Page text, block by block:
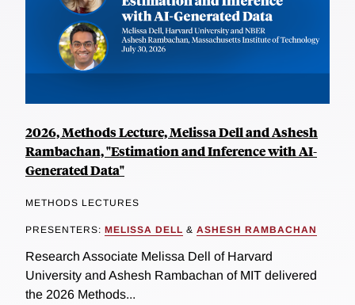
2026, Methods Lecture, Melissa Dell and Ashesh
Rambachan, "Estimation and Inference with AI-
Generated Data"
METHODS LECTURES
PRESENTERS: MELISSA DELL & ASHESH RAMBACHAN
Research Associate Melissa Dell of Harvard
University and Ashesh Rambachan of MIT delivered
the 2026 Methods...